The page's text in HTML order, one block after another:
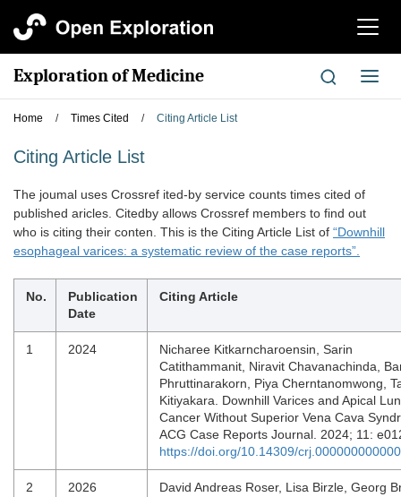
切
航
Exploration of Medicine
切
换
Home / Times Cited / Citing Article List
Citing Article List
The joumal uses Crossref ited-by service counts times cited of
published aricles. Citedby allows Crossref members to find out
who is citing their conten. This is the Citing Article List of “Downhill
esophageal varices: a systematic review of the case reports”.
No.
Publication
Date
Citing Article
1 2024
Nicharee Kitkarncharoensin, Sarin
Catithammanit, Niravit Chavanachinda,
Phruttinarakorn, Piya Cherntanomwong,
Kitiyakara. Downhill Varices and Apical
Cancer Without Superior Vena Cava
ACG Case Reports Journal. 2024; 11:
https://doi.org/10.14309/
2 2026
David Andreas Roser, Lisa Birzle, Georg